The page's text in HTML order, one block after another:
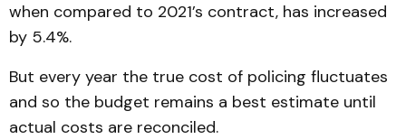
when compared to 2021’s contract, has increased
by 5.4%.
But every year the true cost of policing fluctuates
and so the budget remains a best estimate until
actual costs are reconciled.